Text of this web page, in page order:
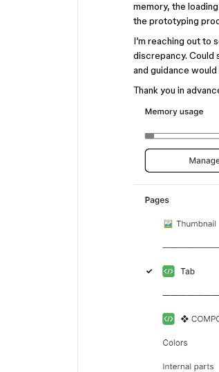
memory, the
the prototyping
I’m reaching out to
discrepancy. Could
and guidance
Thank you in